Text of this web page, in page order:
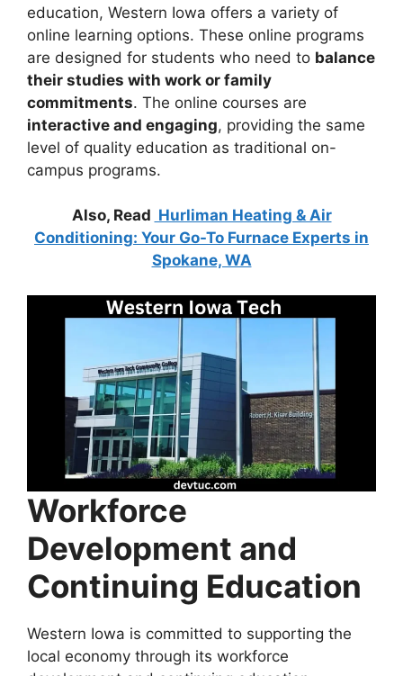
education, Western Iowa offers a variety of
online learning options. These online programs
are designed for students who need to balance
their studies with work or family
commitments. The online courses are
interactive and engaging, providing the same
level of quality education as traditional on-
campus programs.
Also, Read Hurliman Heating & Air
Conditioning: Your Go-To Furnace Experts in
Spokane, WA
Workforce
Development and
Continuing Education
Western Iowa is committed to supporting the
local economy through its workforce